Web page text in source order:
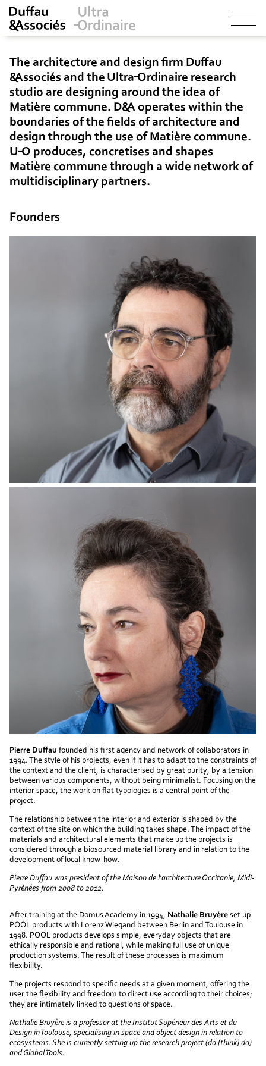
The architecture and design firm Duffau
&Associés and the Ultra-Ordinaire research
studio are designing around the idea of
Matière commune. D&A operates within the
boundaries of the fields of architecture and
design through the use of Matière commune.
U-O produces, concretises and shapes
Matière commune through a wide network of
multidisciplinary partners.
Founders
Pierre Duffau founded his first agency and network of collaborators in
1994. The style of his projects, even if it has to adapt to the constraints of
the context and the client, is characterised by great purity, by a tension
between various components, without being minimalist. Focusing on the
interior space, the work on flat typologies is a central point of the
project.
The relationship between the interior and exterior is shaped by the
context of the site on which the building takes shape. The impact of the
materials and architectural elements that make up the projects is
considered through a biosourced material library and in relation to the
development of local know-how.
Pierre Duffau was president of the Maison de l'architecture Occitanie, Midi-
Pyrénées from 2008 to 2012.
After training at the Domus Academy in 1994, Nathalie Bruyère set up
POOL products with Lorenz Wiegand between Berlin and Toulouse in
1998. POOL products develops simple, everyday objects that are
ethically responsible and rational, while making full use of unique
production systems. The result of these processes is maximum
flexibility.
The projects respond to specific needs at a given moment, offering the
user the flexibility and freedom to direct use according to their choices;
they are intimately linked to questions of space.
Nathalie Bruyère is a professor at the Institut Supérieur des Arts et du
Design in Toulouse, specialising in space and object design in relation to
ecosystems. She is currently setting up the research project (do [think] do)
and Global Tools.